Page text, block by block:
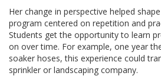
Her change in perspective helped
program centered on repetition and
Students get the opportunity to learn
on over time. For example, one year
soaker hoses, this experience could
sprinkler or landscaping company.